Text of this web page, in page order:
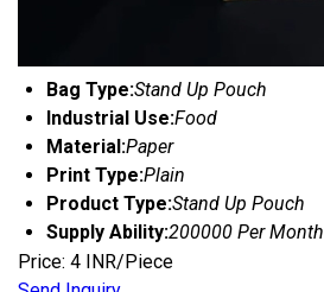
Bag Type:Stand Up Pouch
Industrial Use:Food
Material:Paper
Print Type:Plain
Product Type:Stand Up Pouch
Supply Ability:200000 Per Month
Price: 4 INR/Piece